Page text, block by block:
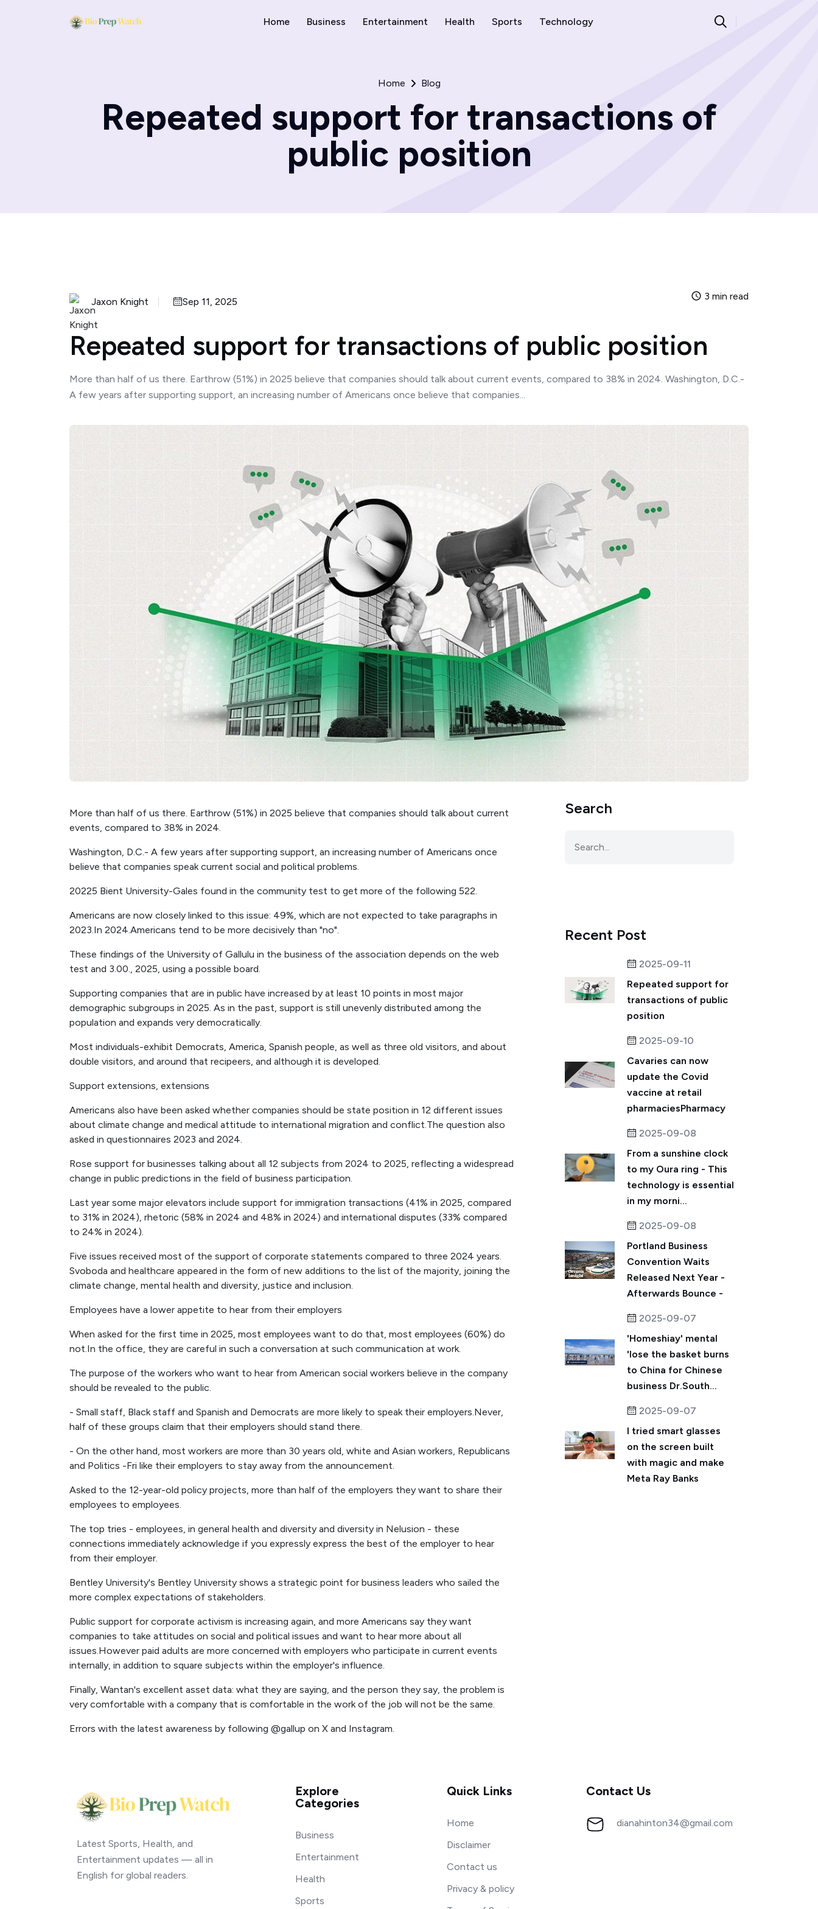
Home Business Entertainment Health Sports Technology
Home Blog
Repeated support for transactions of
public position
Jaxon Knight Sep 11, 2025 3 min read
Repeated support for transactions of public position
More than half of us there. Earthrow (51%) in 2025 believe that companies should talk about current events, compared to 38% in 2024. Washington, D.C.-
A few years after supporting support, an increasing number of Americans once believe that companies...
More than half of us there. Earthrow (51%) in 2025 believe that companies should talk about current
events, compared to 38% in 2024.
Washington, D.C.- A few years after supporting support, an increasing number of Americans once
believe that companies speak current social and political problems.
20225 Bient University-Gales found in the community test to get more of the following 522.
Americans are now closely linked to this issue: 49%, which are not expected to take paragraphs in
2023.In 2024.Americans tend to be more decisively than "no".
These findings of the University of Gallulu in the business of the association depends on the web
test and 3.00., 2025, using a possible board.
Supporting companies that are in public have increased by at least 10 points in most major
demographic subgroups in 2025. As in the past, support is still unevenly distributed among the
population and expands very democratically.
Most individuals-exhibit Democrats, America, Spanish people, as well as three old visitors, and about
double visitors, and around that recipeers, and although it is developed.
Support extensions, extensions
Americans also have been asked whether companies should be state position in 12 different issues
about climate change and medical attitude to international migration and conflict.The question also
asked in questionnaires 2023 and 2024.
Rose support for businesses talking about all 12 subjects from 2024 to 2025, reflecting a widespread
change in public predictions in the field of business participation.
Last year some major elevators include support for immigration transactions (41% in 2025, compared
to 31% in 2024), rhetoric (58% in 2024 and 48% in 2024) and international disputes (33% compared
to 24% in 2024).
Five issues received most of the support of corporate statements compared to three 2024 years.
Svoboda and healthcare appeared in the form of new additions to the list of the majority, joining the
climate change, mental health and diversity, justice and inclusion.
Employees have a lower appetite to hear from their employers
When asked for the first time in 2025, most employees want to do that, most employees (60%) do
not.In the office, they are careful in such a conversation at such communication at work.
The purpose of the workers who want to hear from American social workers believe in the company
should be revealed to the public.
- Small staff, Black staff and Spanish and Democrats are more likely to speak their employers.Never,
half of these groups claim that their employers should stand there.
- On the other hand, most workers are more than 30 years old, white and Asian workers, Republicans
and Politics -Fri like their employers to stay away from the announcement.
Asked to the 12-year-old policy projects, more than half of the employers they want to share their
employees to employees.
The top tries - employees, in general health and diversity and diversity in Nelusion - these
connections immediately acknowledge if you expressly express the best of the employer to hear
from their employer.
Bentley University's Bentley University shows a strategic point for business leaders who sailed the
more complex expectations of stakeholders.
Public support for corporate activism is increasing again, and more Americans say they want
companies to take attitudes on social and political issues and want to hear more about all
issues.However paid adults are more concerned with employers who participate in current events
internally, in addition to square subjects within the employer's influence.
Finally, Wantan's excellent asset data: what they are saying, and the person they say, the problem is
very comfortable with a company that is comfortable in the work of the job will not be the same.
Errors with the latest awareness by following @gallup on X and Instagram.
Search
Recent Post
2025-09-11
Repeated support for
transactions of public
position
2025-09-10
Cavaries can now
update the Covid
vaccine at retail
pharmaciesPharmacy
2025-09-08
From a sunshine clock
to my Oura ring - This
technology is essential
in my morni...
2025-09-08
Portland Business
Convention Waits
Released Next Year -
Afterwards Bounce -
2025-09-07
'Homeshiay' mental
'lose the basket burns
to China for Chinese
business Dr.South...
2025-09-07
I tried smart glasses
on the screen built
with magic and make
Meta Ray Banks
Latest Sports, Health, and
Entertainment updates — all in
English for global readers.
Explore
Categories
Business
Entertainment
Health
Sports
Quick Links
Home
Disclaimer
Contact us
Privacy & policy
Contact Us
dianahinton34@gmail.com